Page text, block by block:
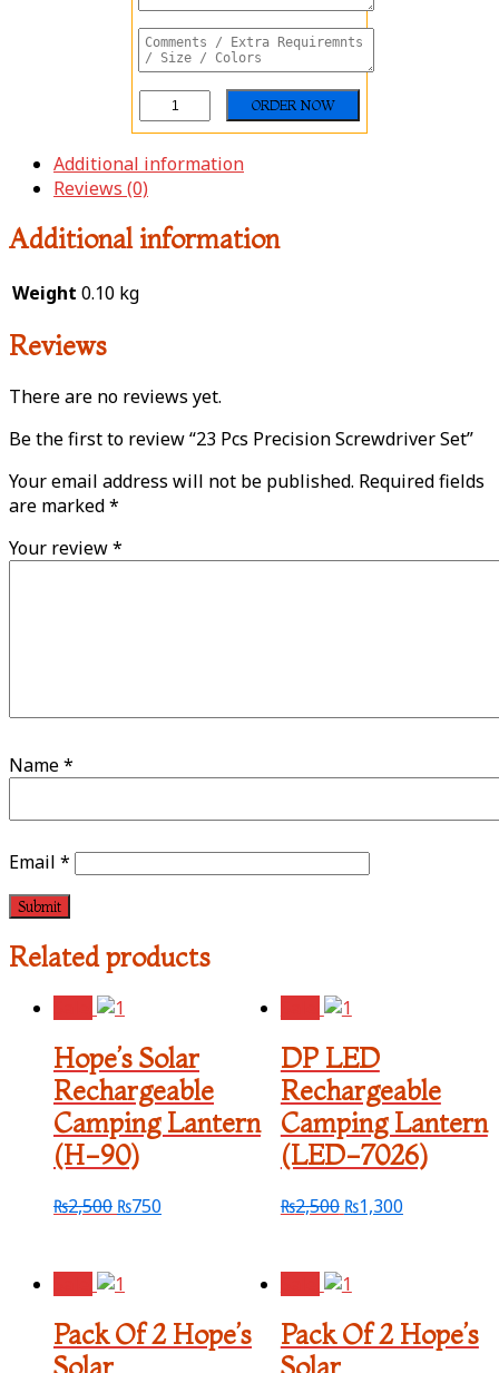
Additional information
Reviews (0)
Additional information
Weight 0.10 kg
Reviews
There are no reviews yet.
Be the first to review “23 Pcs Precision Screwdriver Set”
Your email address will not be published. Required fields
are marked*
Your review*
Name*
Email *
Related products
Hope’s Solar
Rechargeable
Camping Lantern
(H-90)
₨2,500 ₨750
DP LED
Rechargeable
Camping Lantern
(LED-7026)
₨2,500 ₨1,300
Pack Of 2 Hope’s
Pack Of 2 Hope’s